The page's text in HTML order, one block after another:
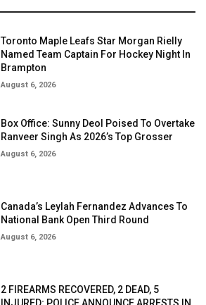
Toronto Maple Leafs Star Morgan Rielly
Named Team Captain For Hockey Night In
Brampton
August 6, 2026
Box Office: Sunny Deol Poised To Overtake
Ranveer Singh As 2026’s Top Grosser
August 6, 2026
Canada’s Leylah Fernandez Advances To
National Bank Open Third Round
August 6, 2026
2 FIREARMS RECOVERED, 2 DEAD, 5